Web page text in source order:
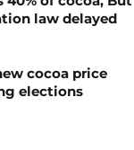
law delayed
cocoa price
elections